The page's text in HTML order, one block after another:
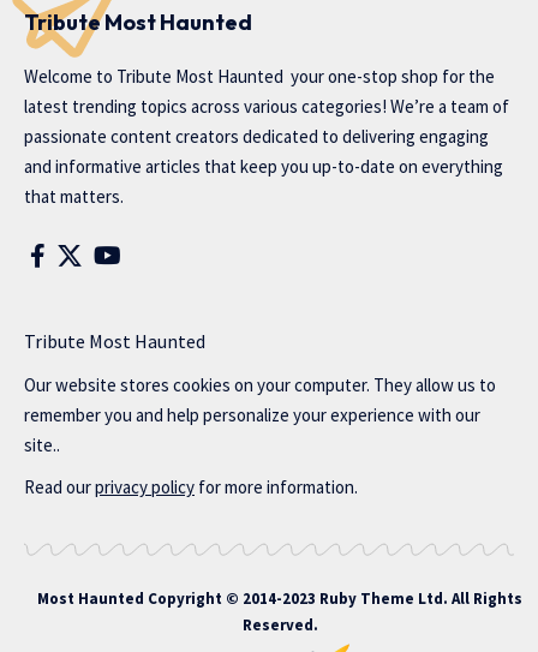
Tribute Most Haunted
Welcome to Tribute Most Haunted your one-stop shop for the
latest trending topics across various categories! We’re a team of
passionate content creators dedicated to delivering engaging
and informative articles that keep you up-to-date on everything
that matters.
Tribute Most Haunted
Our website stores cookies on your computer. They allow us to
remember you and help personalize your experience with our
site..
Read ourprivacy policy for more information.
Most Haunted Copyright © 2014-2023 Ruby Theme Ltd. All Rights
Reserved.